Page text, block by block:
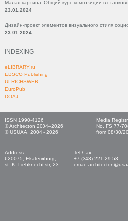
Малая картина. Общий курс композиции в
23.01.2024
Дизайн-проект элементов визуального стиля
23.01.2024
INDEXING
eLIBRARY.ru
EBSCO Publishing
ULRICHSWEB
EuroPub
DOAJ
ISSN 1990-4126
© Architecton 2004–2026
© USUAA, 2004 - 2026
Media
No. FS 77-
from 08/30/
Address:
620075, Ekaterinburg,
st. K. Liebknecht str, 23
Tel./ fax
+7 (343) 221-29-53
email: